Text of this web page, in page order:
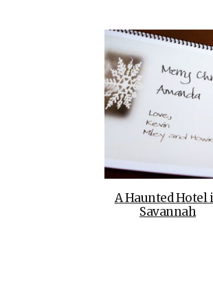
A Haunted Hotel
Savannah